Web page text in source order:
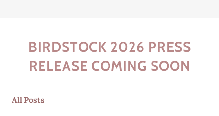
BIRDSTOCK 2026 PRESS
RELEASE COMING SOON
All Posts